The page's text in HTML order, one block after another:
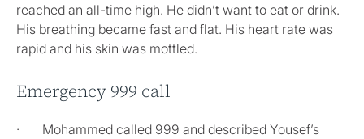
reached an all-time high. He didn’t want to eat or drink.
His breathing became fast and flat. His heart rate was
rapid and his skin was mottled.
Emergency 999 call
· Mohammed called 999 and described Yousef’s